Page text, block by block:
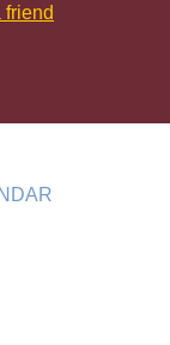
friend